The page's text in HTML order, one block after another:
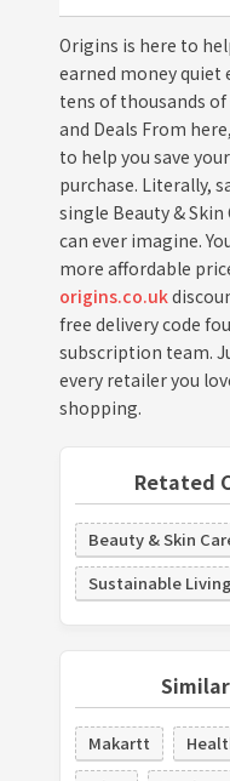
Origins is here to
earned money quiet
tens of thousands
and Deals From
to help you save
purchase. Literally,
single Beauty &
can ever imagine.
more affordable
origins.co.uk
free delivery code
subscription team.
every retailer you
shopping.
Retated
Beauty & Skin
Sustainable Living
Makartt